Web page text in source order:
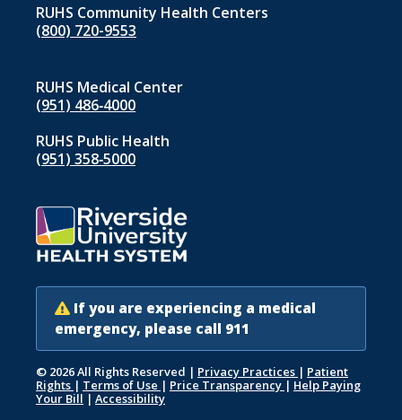
RUHS Community Health Centers
(800) 720-9553
RUHS Medical Center
(951) 486‑4000
RUHS Public Health
(951) 358‑5000
If you are experiencing a medical
emergency, please call 911
© 2026 All Rights Reserved | Privacy Practices | Patient
Rights | Terms of Use | Price Transparency | Help Paying
Your Bill | Accessibility